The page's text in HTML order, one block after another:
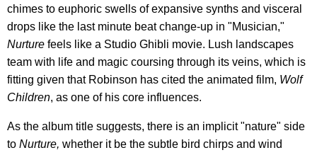
chimes to euphoric swells of expansive synths and visceral
drops like the last minute beat change-up in "Musician,"
Nurture feels like a Studio Ghibli movie. Lush landscapes
team with life and magic coursing through its veins, which is
fitting given that Robinson has cited the animated film, Wolf
Children, as one of his core influences.
As the album title suggests, there is an implicit "nature" side
to Nurture, whether it be the subtle bird chirps and wind